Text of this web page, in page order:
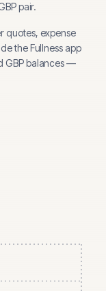
pair.
quotes, expense
the Fullness app
GBPbalances —